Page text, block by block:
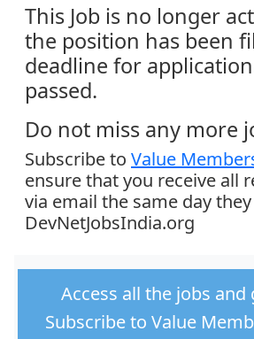
This Job is no longer
the position has been
deadline for
passed.
Do not miss any more
Subscribe to Value
ensure that you receive all
via email the same day
DevNetJobsIndia.org
Access all the jobs and
Subscribe to Value